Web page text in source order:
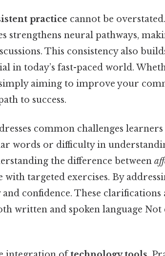
practice cannot be
strengthens neural pathways,
This consistency also
in today’s fast-paced world.
aiming to improve your
to success.
common challenges learners
words or difficulty in
the difference between
targeted exercises. By
confidence. These
written and spoken language